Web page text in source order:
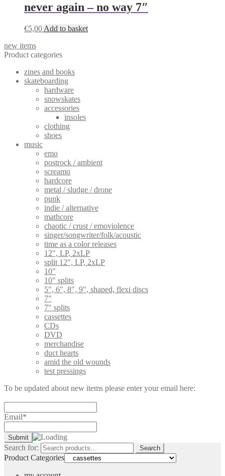
never again – no way 7″
€5,00 Add to basket
new items
Product categories
zines and books
skateboarding
hardware
snowskates
accessories
insoles
clothing
shoes
music
emo
postrock / ambient
screamo
hardcore
metal / sludge / drone
punk
indie / alternative
mathcore
chaotic / crust / emoviolence
singer/songwriter/folk/acoustic
time as a color releases
12", LP, 2xLP
split 12", LP, 2xLP
10"
10" splits
5", 6", 8", 9", shaped, flexi discs
7"
7" splits
cassettes
CDs
DVD
merchandise
duct hearts
amid the old wounds
test pressings
To be updated about new items please enter your email here:
Email*
Search for: Search
Product Categories